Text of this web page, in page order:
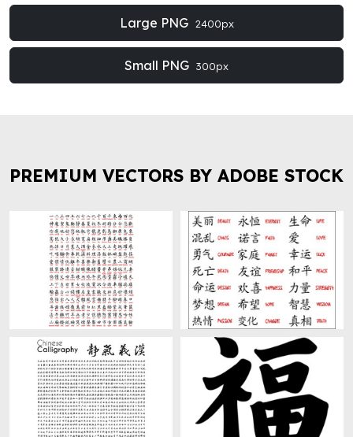
Large PNG 2400px
Small PNG 300px
PREMIUM VECTORS BY ADOBE STOCK